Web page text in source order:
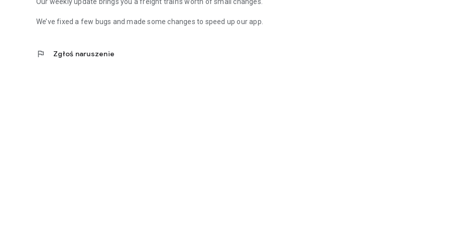
We’ve fixed a few bugs and made some changes to speed up our app.
flag Zgłoś naruszenie